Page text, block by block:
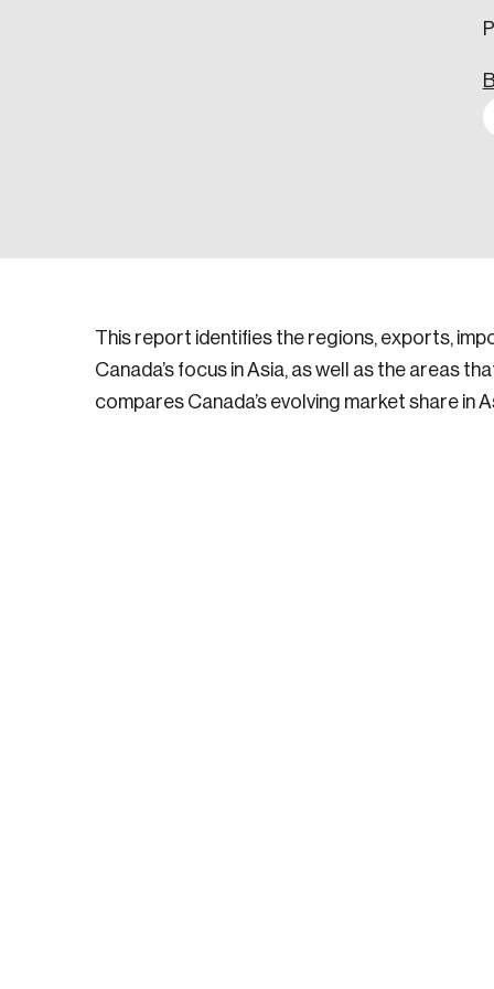
This report identifies the regions, exports,
Canada’s focus in Asia, as well as the areas
compares Canada’s evolving market share in